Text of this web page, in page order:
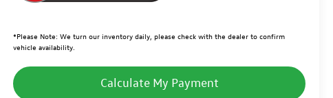
*Please Note: We turn our inventory daily, please check with the dealer to confirm
vehicle availability.
Calculate My Payment